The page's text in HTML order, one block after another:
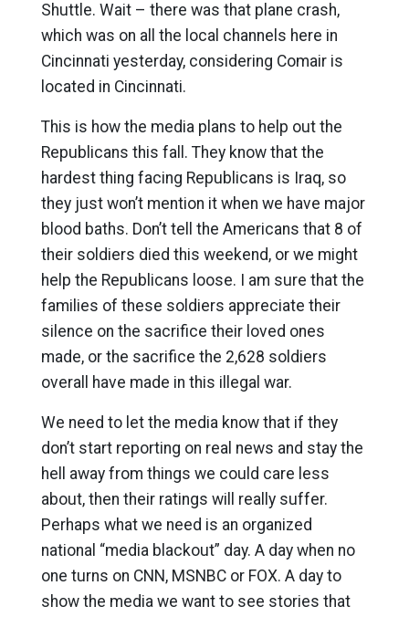
Shuttle. Wait – there was that plane crash,
which was on all the local channels here in
Cincinnati yesterday, considering Comair is
located in Cincinnati.
This is how the media plans to help out the
Republicans this fall. They know that the
hardest thing facing Republicans is Iraq, so
they just won’t mention it when we have major
blood baths. Don’t tell the Americans that 8 of
their soldiers died this weekend, or we might
help the Republicans loose. I am sure that the
families of these soldiers appreciate their
silence on the sacrifice their loved ones
made, or the sacrifice the 2,628 soldiers
overall have made in this illegal war.
We need to let the media know that if they
don’t start reporting on real news and stay the
hell away from things we could care less
about, then their ratings will really suffer.
Perhaps what we need is an organized
national “media blackout” day. A day when no
one turns on CNN, MSNBC or FOX. A day to
show the media we want to see stories that